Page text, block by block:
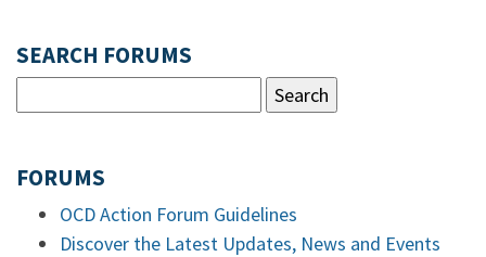
SEARCH FORUMS
FORUMS
OCD Action Forum Guidelines
Discover the Latest Updates, News and Events